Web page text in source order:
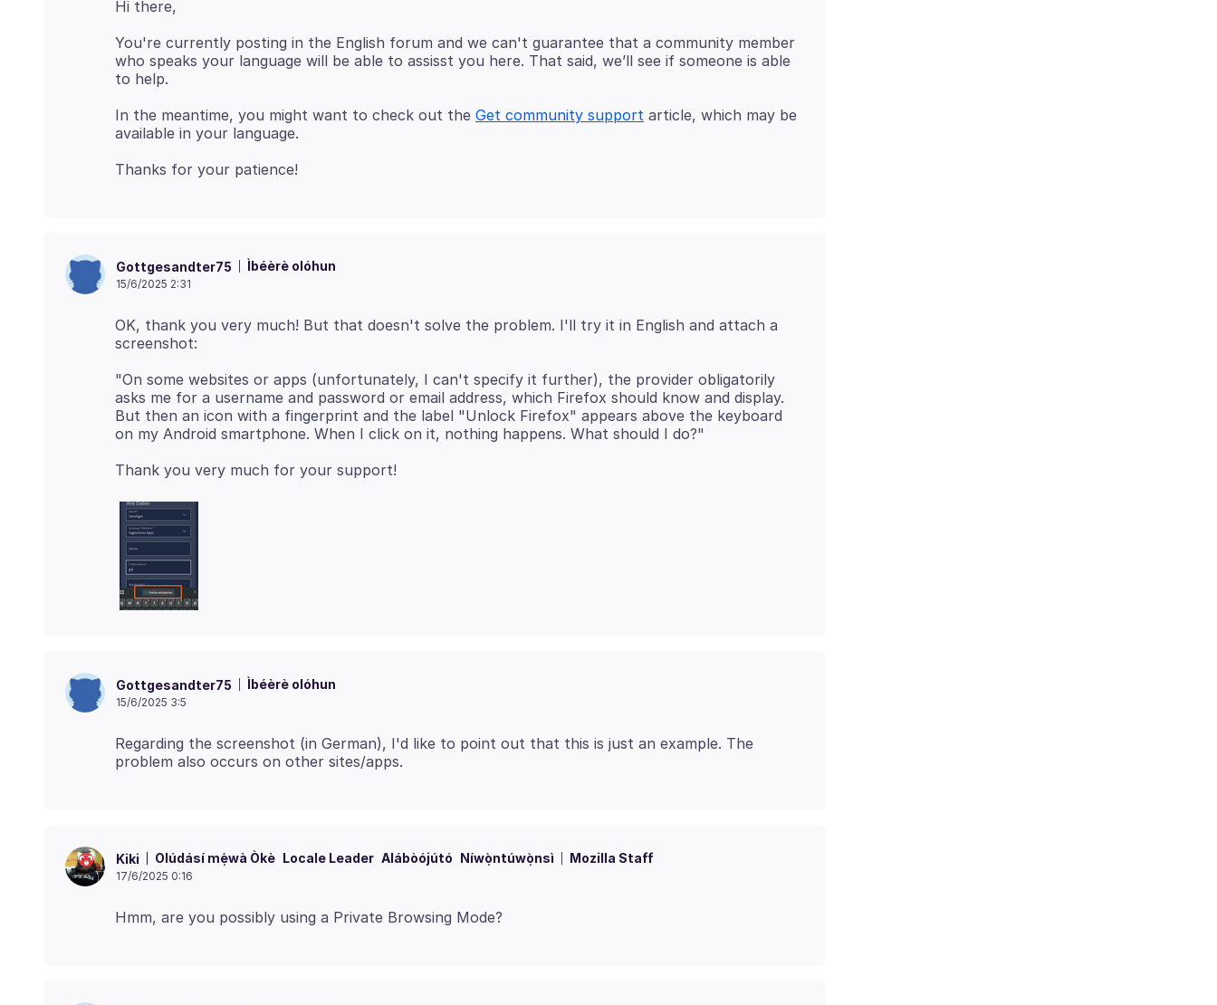
You're currently posting in the English forum and we can't guarantee that a community member
who speaks your language will be able to assisst you here. That said, we’ll see if someone is able
In the meantime, you might want to check out the Get community support article, which may be
Gottgesandter75 Ìbéèrè olóhun
15/6/2025 2:31
OK, thank you very much! But that doesn't solve the problem. I'll try it in English and attach a
"On some websites or apps (unfortunately, I can't specify it further), the provider obligatorily
asks me for a username and password or email address, which Firefox should know and display.
But then an icon with a fingerprint and the label "Unlock Firefox" appears above the keyboard
Gottgesandter75 Ìbéèrè olóhun
15/6/2025 3:5
Regarding the screenshot (in German), I'd like to point out that this is just an example. The
Kiki Olúdásí mẹ́wà Òkè Locale Leader Alábòójútó Níwọ̀ntúwọ̀nsì Mozilla Staff
17/6/2025 0:16